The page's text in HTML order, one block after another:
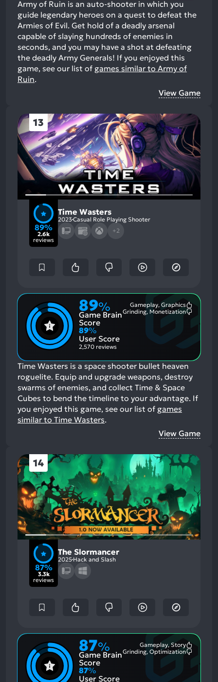
Army of Ruin is an auto-shooter in which you
guide legendary heroes on a quest to defeat the
Armies of Evil. Get hold of a deadly arsenal
capable of slaying hundreds of enemies in
seconds, and you may have a shot at defeating
the deadly Army Generals! If you enjoyed this
game, see our list of games similar to Army of
Ruin.
View Game
13
89%
2.6k
reviews
Time Wasters
2023Casual Role Playing Shooter
+2
89%
Game Brain
Score
Gameplay, Graphics
Grinding, Monetization
89%
User Score
2,570 reviews
Time Wasters is a space shooter bullet heaven
roguelite. Equip and upgrade weapons, destroy
swarms of enemies, and collect Time & Space
Cubes to bend the timeline to your advantage. If
you enjoyed this game, see our list of games
similar to Time Wasters.
View Game
14
87%
3.3k
reviews
The Slormancer
2025 Hack and Slash
87%
Game Brain
Score
Gameplay, Story
Grinding, Optimization
87%
User Score